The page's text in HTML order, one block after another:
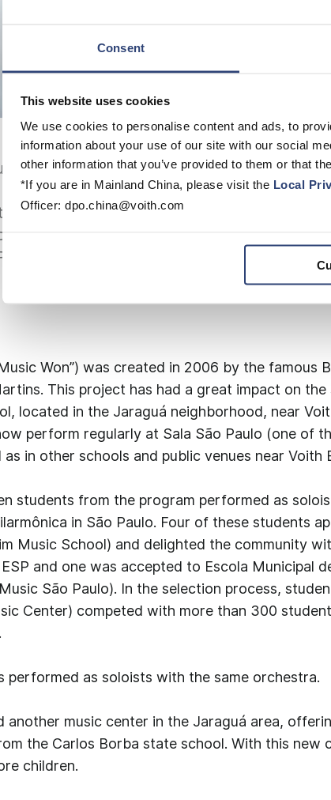
Consent
This website uses cookies
We use cookies to personalise content and ads, to
information about your use of our site with our social
other information that you’ve provided to them or that
*If you are in Mainland China, please visit the Local
Officer: dpo.china@voith.com
project "A Música Venceu" (“Music
introduction course for students of the
Jaraguá neighborhood, near Voith’s
first classical music school founded by
Foundation).
Won”) was created in 2006 by the famous
This project has had a great impact on
located in the Jaraguá neighborhood, near
perform regularly at Sala São Paulo (one of
in other schools and public venues near Voith
students from the program performed as
in São Paulo. Four of these students
Music School) and delighted the community
and one was accepted to Escola Municipal
São Paulo). In the selection process,
Center) competed with more than 300
performed as soloists with the same orchestra.
another music center in the Jaraguá area,
the Carlos Borba state school. With this new
children.